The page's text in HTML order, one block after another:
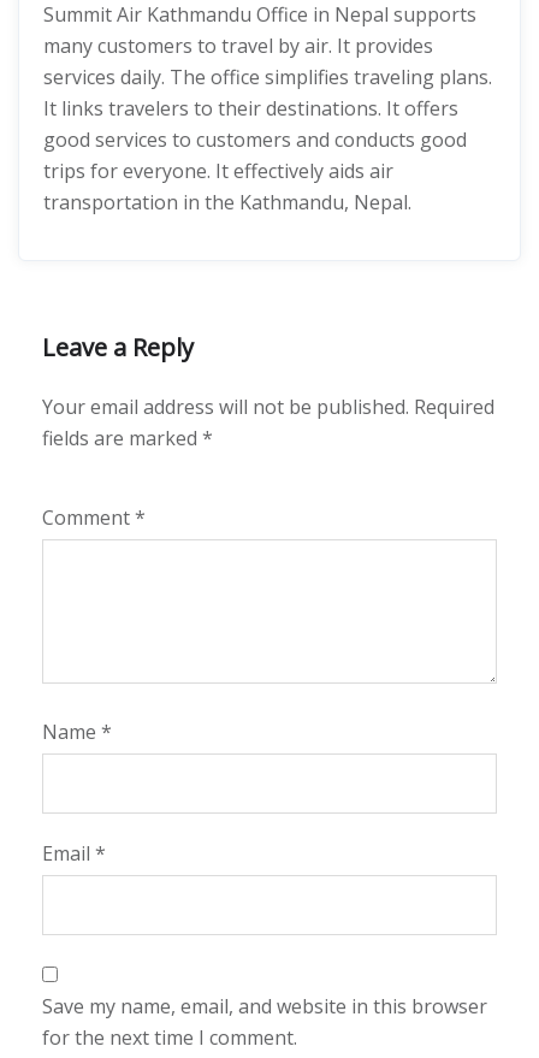
Summit Air Kathmandu Office in Nepal supports
many customers to travel by air. It provides
services daily. The office simplifies traveling plans.
It links travelers to their destinations. It offers
good services to customers and conducts good
trips for everyone. It effectively aids air
transportation in the Kathmandu, Nepal.
Leave a Reply
Your email address will not be published. Required
fields are marked *
Comment*
Name *
Email *
Save my name, email, and website in this browser
for the next time I comment.